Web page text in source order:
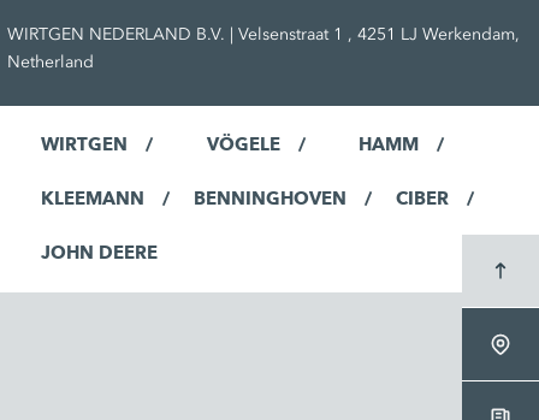
WIRTGEN NEDERLAND B.V. | Velsenstraat 1 , 4251 LJ Werkendam,
Netherland
WIRTGEN VÖGELE HAMM
KLEEMANN BENNINGHOVEN CIBER
JOHN DEERE